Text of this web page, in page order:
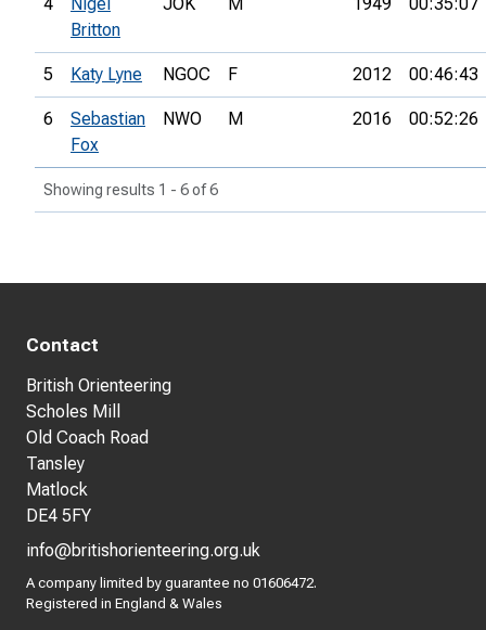
4
Nigel
Britton
JOK M 1949 00:35:07
5 Katy Lyne NGOC F 2012 00:46:43
6
Sebastian
Fox
NWO M 2016 00:52:26
Showing results 1 - 6 of 6
Contact
British Orienteering
Scholes Mill
Old Coach Road
Tansley
Matlock
DE4 5FY
info@britishorienteering.org.uk
A company limited by guarantee no 01606472.
Registered in England & Wales